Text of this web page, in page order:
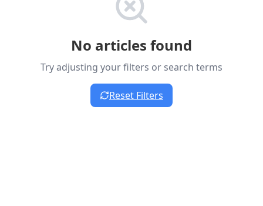
No articles found
Try adjusting your filters or search terms
Reset Filters